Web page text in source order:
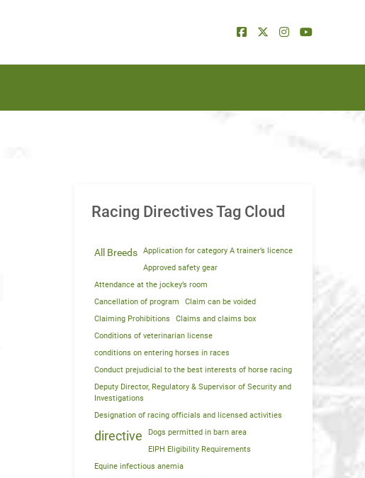
Racing Directives Tag Cloud
All Breeds
Application for category A trainer’s licence
Approved safety gear
Attendance at the jockey’s room
Cancellation of program
Claim can be voided
Claiming Prohibitions
Claims and claims box
Conditions of veterinarian license
conditions on entering horses in races
Conduct prejudicial to the best interests of horse racing
Deputy Director, Regulatory & Supervisor of Security and
Investigations
Designation of racing officials and licensed activities
directive
Dogs permitted in barn area
EIPH Eligibility Requirements
Equine infectious anemia